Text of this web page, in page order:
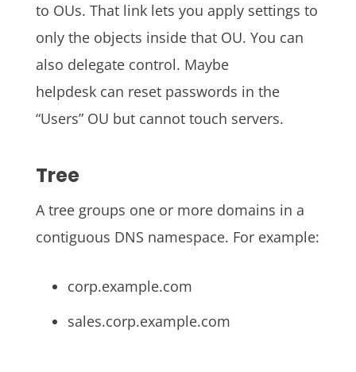
to OUs. That link lets you apply settings to
only the objects inside that OU. You can
also delegate control. Maybe
helpdesk can reset passwords in the
“Users” OU but cannot touch servers.
Tree
A tree groups one or more domains in a
contiguous DNS namespace. For example:
corp.example.com
sales.corp.example.com